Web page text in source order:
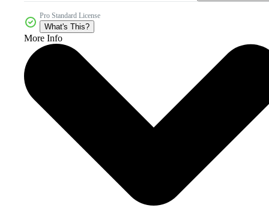
Pro Standard License
What's This?
More Info